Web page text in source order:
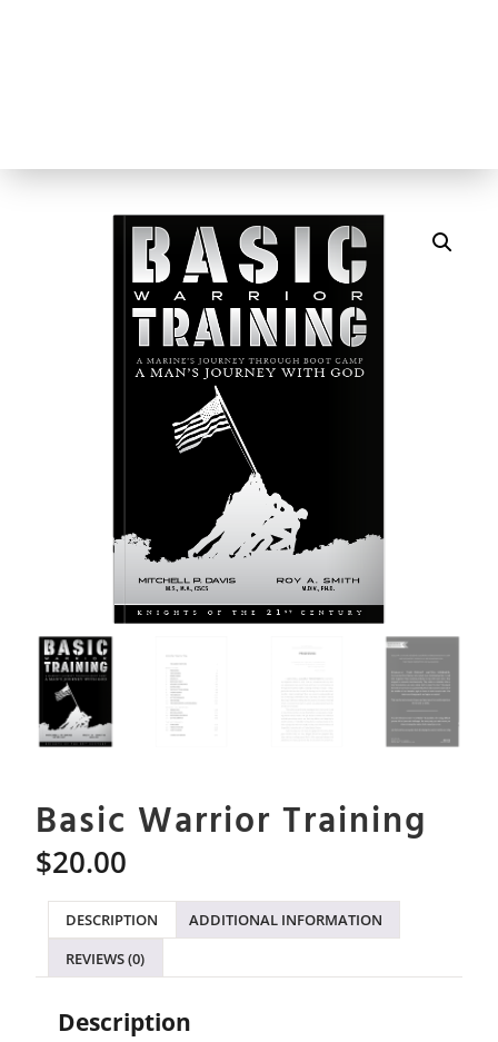
Basic Warrior Training
$20.00
DESCRIPTION
ADDITIONAL INFORMATION
REVIEWS (0)
Description